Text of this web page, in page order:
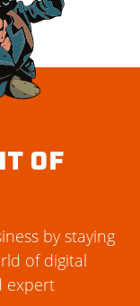
OF
by staying
of digital
expert